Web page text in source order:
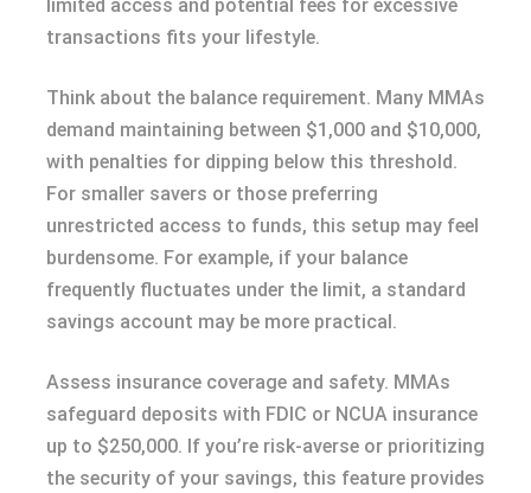
limited access and potential fees for excessive
transactions fits your lifestyle.
Think about the balance requirement. Many MMAs
demand maintaining between $1,000 and $10,000,
with penalties for dipping below this threshold.
For smaller savers or those preferring
unrestricted access to funds, this setup may feel
burdensome. For example, if your balance
frequently fluctuates under the limit, a standard
savings account may be more practical.
Assess insurance coverage and safety. MMAs
safeguard deposits with FDIC or NCUA insurance
up to $250,000. If you’re risk-averse or prioritizing
the security of your savings, this feature provides